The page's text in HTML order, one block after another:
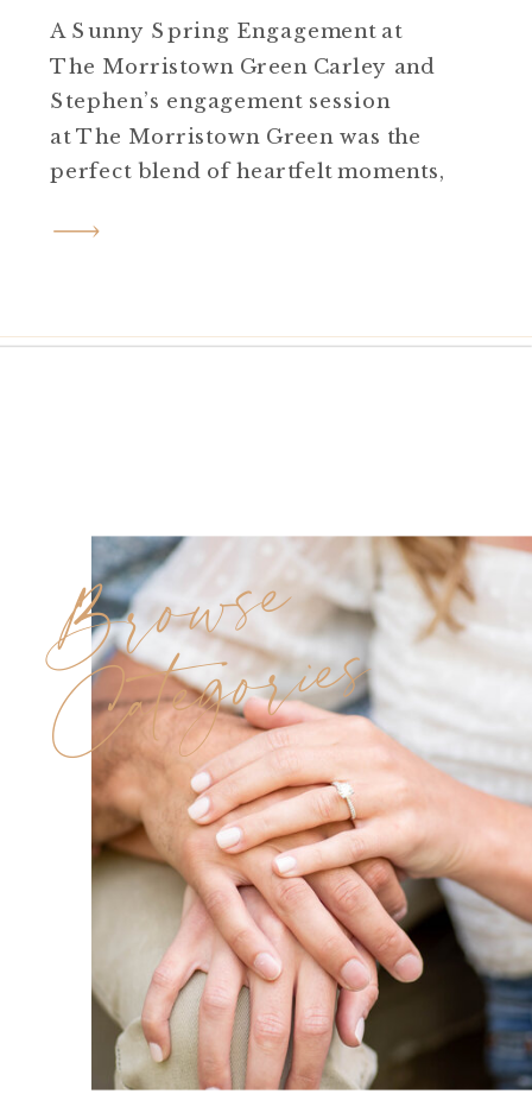
A Sunny Spring Engagement at
The Morristown Green Carley and
Stephen’s engagement session
at The Morristown Green was the
perfect blend of heartfelt moments,
charm. Originally, we had to
—the golden-hour light we ended
Browse
Categories